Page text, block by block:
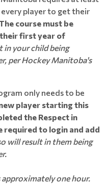
player to get their
course must be
first year of
in your child being
per Hockey Manitoba's
only needs to be
player starting this
the Respect in
required to login and add
will result in them being
approximately one hour.